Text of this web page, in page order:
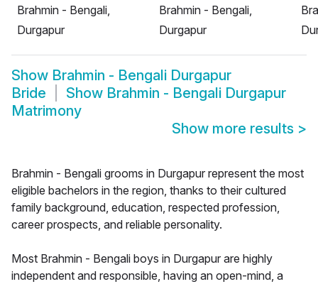
Brahmin - Bengali,
Durgapur
Brahmin - Bengali,
Durgapur
Show Brahmin - Bengali Durgapur
Bride
Show Brahmin - Bengali Durgapur
Matrimony
Show more results >
Brahmin - Bengali grooms in Durgapur represent the most
eligible bachelors in the region, thanks to their cultured
family background, education, respected profession,
career prospects, and reliable personality.
Most Brahmin - Bengali boys in Durgapur are highly
independent and responsible, having an open-mind, a